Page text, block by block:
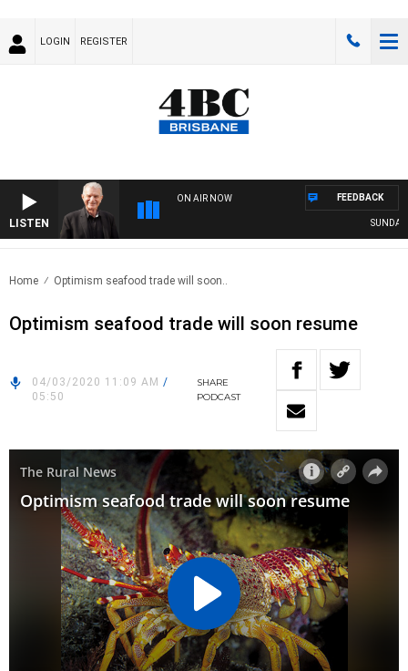
LOGIN REGISTER
LISTEN
ON AIR NOW
SUNDAY
FEEDBACK
Home Optimism seafood trade will soon..
Optimism seafood trade will soon resume
04/03/2020 11:09 AM /
05:50
SHARE
PODCAST